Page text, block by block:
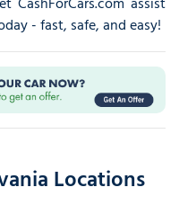
- fast, safe, and easy!
Locations